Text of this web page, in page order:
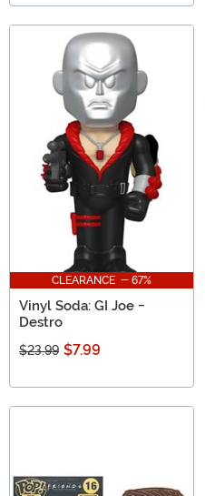
CLEARANCE - 67%
Vinyl Soda: GI Joe -
Destro
$23.99 $7.99